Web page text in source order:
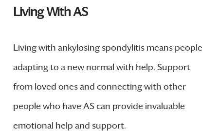
Living With AS
Living with ankylosing spondylitis means people
adapting to a new normal with help. Support
from loved ones and connecting with other
people who have AS can provide invaluable
emotional help and support.